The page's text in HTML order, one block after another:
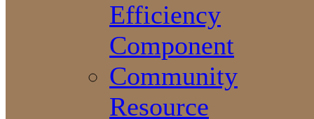
Efficiency
Component
Community
Resource